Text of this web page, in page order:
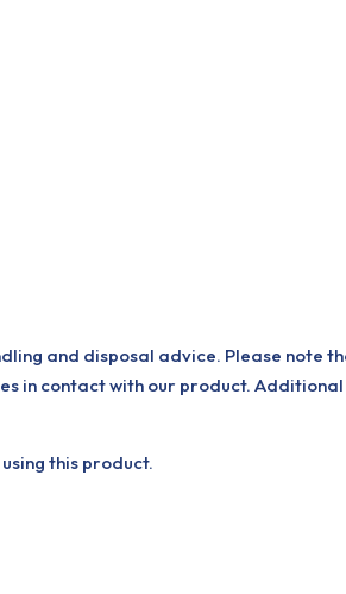
and disposal advice. Please note
in contact with our product.
this product.